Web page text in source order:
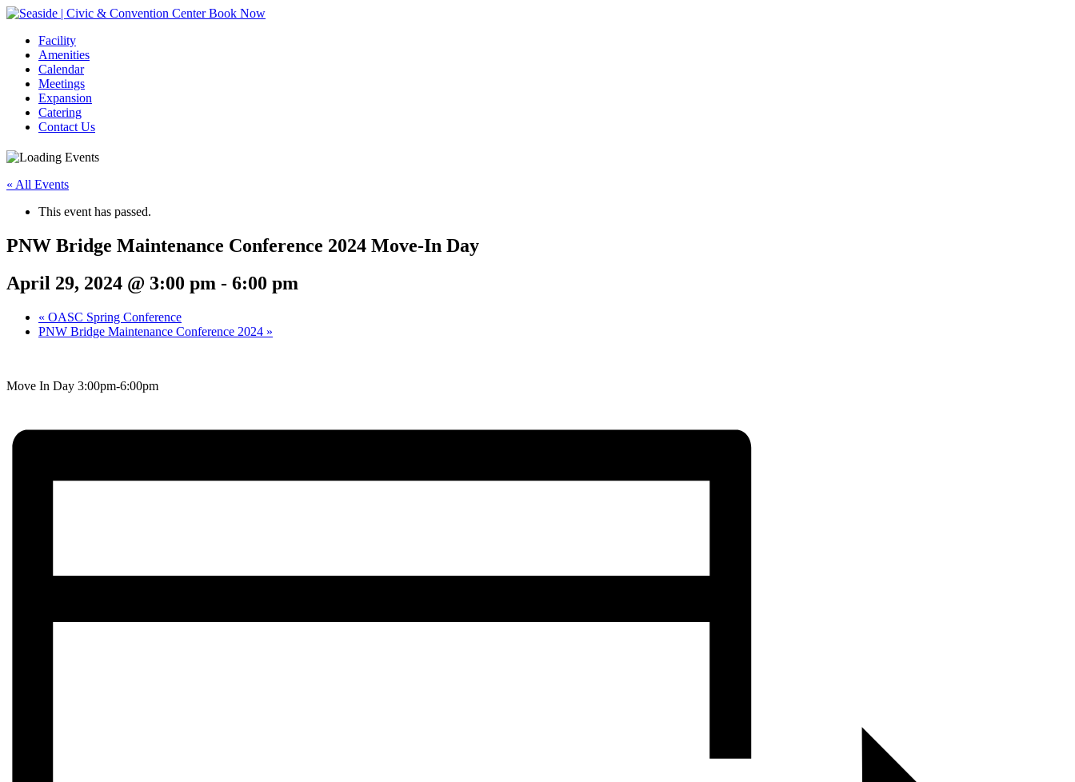
Book Now
Facility
Amenities
Calendar
Meetings
Expansion
Catering
Contact Us
« All Events
This event has passed.
PNW Bridge Maintenance Conference 2024 Move-In Day
April 29, 2024 @ 3:00 pm - 6:00 pm
Event
Navigation
« OASC Spring Conference
PNW Bridge Maintenance Conference 2024 »
Move In Day 3:00pm-6:00pm